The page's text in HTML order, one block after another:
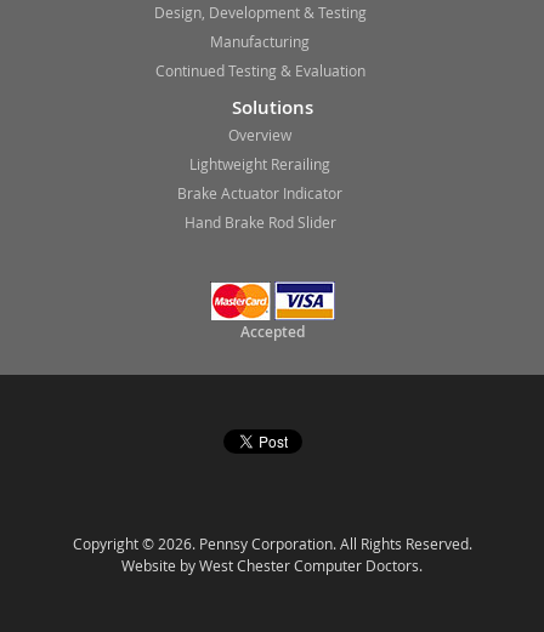
Design, Development & Testing
Manufacturing
Continued Testing & Evaluation
Solutions
Overview
Lightweight Rerailing
Brake Actuator Indicator
Hand Brake Rod Slider
Accepted
Copyright © 2026. Pennsy Corporation. All Rights Reserved.
Website by West Chester Computer Doctors.